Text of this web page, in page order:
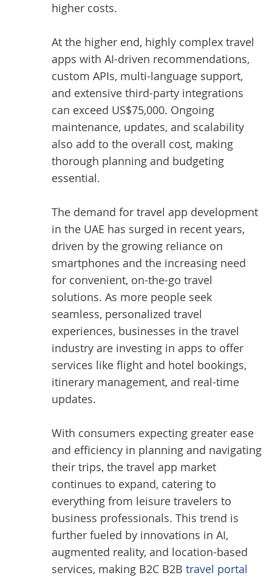
higher costs.
At the higher end, highly complex travel
apps with AI-driven recommendations,
custom APIs, multi-language support,
and extensive third-party integrations
can exceed US$75,000. Ongoing
maintenance, updates, and scalability
also add to the overall cost, making
thorough planning and budgeting
essential.
The demand for travel app development
in the UAE has surged in recent years,
driven by the growing reliance on
smartphones and the increasing need
for convenient, on-the-go travel
solutions. As more people seek
seamless, personalized travel
experiences, businesses in the travel
industry are investing in apps to offer
services like flight and hotel bookings,
itinerary management, and real-time
updates.
With consumers expecting greater ease
and efficiency in planning and navigating
their trips, the travel app market
continues to expand, catering to
everything from leisure travelers to
business professionals. This trend is
further fueled by innovations in AI,
augmented reality, and location-based
services, making B2C B2B travel portal